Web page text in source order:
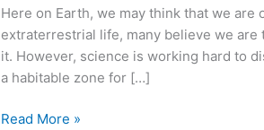
Here on Earth, we may think that we
extraterrestrial life, many believe we
it. However, science is working hard to
a habitable zone for […]
New
Earth?
Read More »